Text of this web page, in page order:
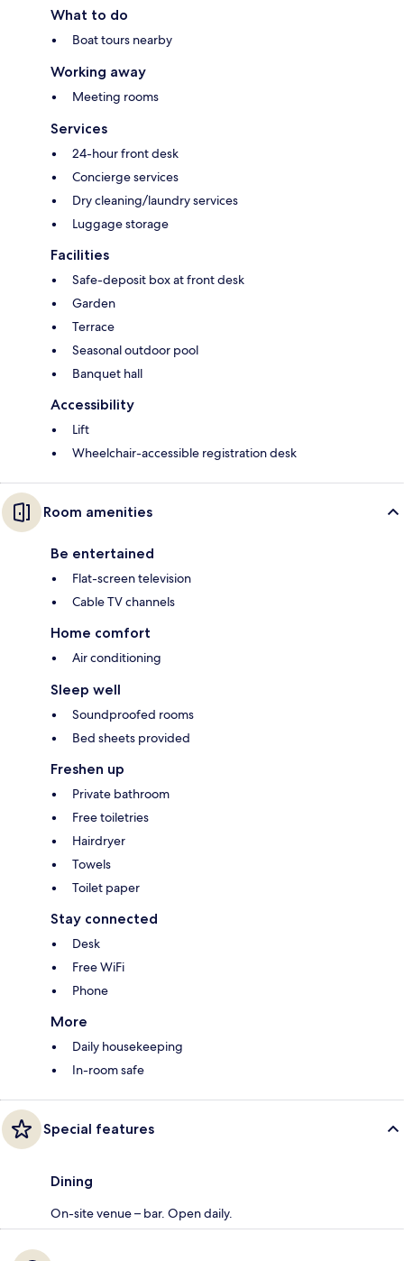
What to do
Boat tours nearby
Working away
Meeting rooms
Services
24-hour front desk
Concierge services
Dry cleaning/laundry services
Luggage storage
Facilities
Safe-deposit box at front desk
Garden
Terrace
Seasonal outdoor pool
Banquet hall
Accessibility
Lift
Wheelchair-accessible registration desk
Room amenities
Be entertained
Flat-screen television
Cable TV channels
Home comfort
Air conditioning
Sleep well
Soundproofed rooms
Bed sheets provided
Freshen up
Private bathroom
Free toiletries
Hairdryer
Towels
Toilet paper
Stay connected
Desk
Free WiFi
Phone
More
Daily housekeeping
In-room safe
Special features
Dining
On-site venue – bar. Open daily.